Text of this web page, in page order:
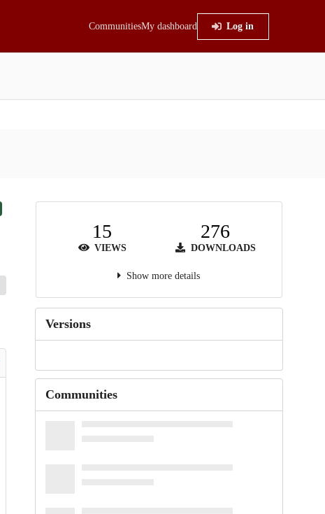
CommunitiesMy dashboard Log in
15
VIEWS
276
DOWNLOADS
Show more details
Versions
Communities